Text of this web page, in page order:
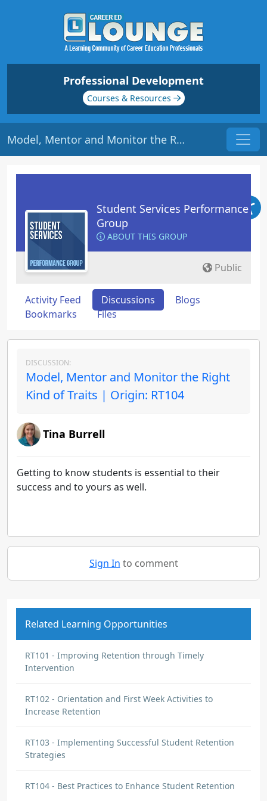
Professional Development
Courses & Resources
Model, Mentor and Monitor the Right Kind of Traits | Origin: RT104
Student Services Performance
Group
ABOUT THIS GROUP
Public
Activity Feed Discussions
Blogs
Bookmarks
Files
DISCUSSION:
Model, Mentor and Monitor the Right
Kind of Traits | Origin: RT104
Tina Burrell
Getting to know students is essential to their
success and to yours as well.
Sign In to comment
Related Learning Opportunities
RT101 - Improving Retention through Timely
Intervention
RT102 - Orientation and First Week Activities to
Increase Retention
RT103 - Implementing Successful Student Retention
Strategies
RT104 - Best Practices to Enhance Student Retention